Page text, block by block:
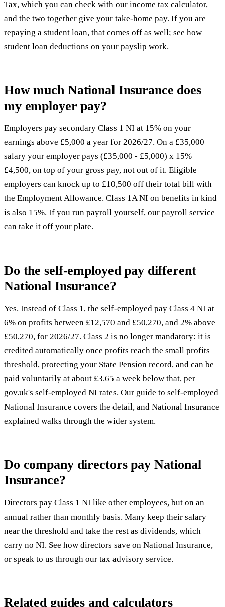
Tax, which you can check with our income tax calculator,
and the two together give your take-home pay. If you are
repaying a student loan, that comes off as well; see how
student loan deductions on your payslip work.
How much National Insurance does
my employer pay?
Employers pay secondary Class 1 NI at 15% on your
earnings above £5,000 a year for 2026/27. On a £35,000
salary your employer pays (£35,000 - £5,000) x 15% =
£4,500, on top of your gross pay, not out of it. Eligible
employers can knock up to £10,500 off their total bill with
the Employment Allowance. Class 1A NI on benefits in kind
is also 15%. If you run payroll yourself, our payroll service
can take it off your plate.
Do the self-employed pay different
National Insurance?
Yes. Instead of Class 1, the self-employed pay Class 4 NI at
6% on profits between £12,570 and £50,270, and 2% above
£50,270, for 2026/27. Class 2 is no longer mandatory: it is
credited automatically once profits reach the small profits
threshold, protecting your State Pension record, and can be
paid voluntarily at about £3.65 a week below that, per
gov.uk's self-employed NI rates. Our guide to self-employed
National Insurance covers the detail, and National Insurance
explained walks through the wider system.
Do company directors pay National
Insurance?
Directors pay Class 1 NI like other employees, but on an
annual rather than monthly basis. Many keep their salary
near the threshold and take the rest as dividends, which
carry no NI. See how directors save on National Insurance,
or speak to us through our tax advisory service.
Related guides and calculators